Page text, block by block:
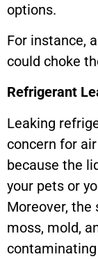
options.
For instance,
could choke
Refrigerant
Leaking
concern for
because the
your pets or
Moreover,
moss, mold,